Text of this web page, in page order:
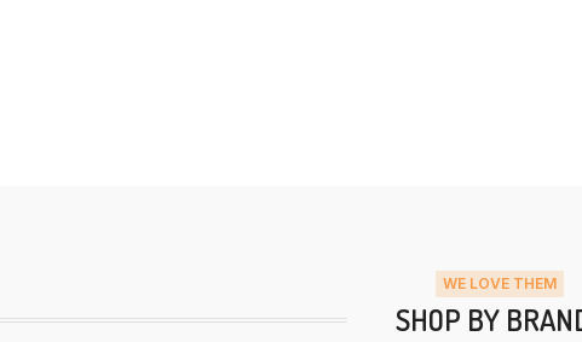
WE LOVE THEM
SHOP BY